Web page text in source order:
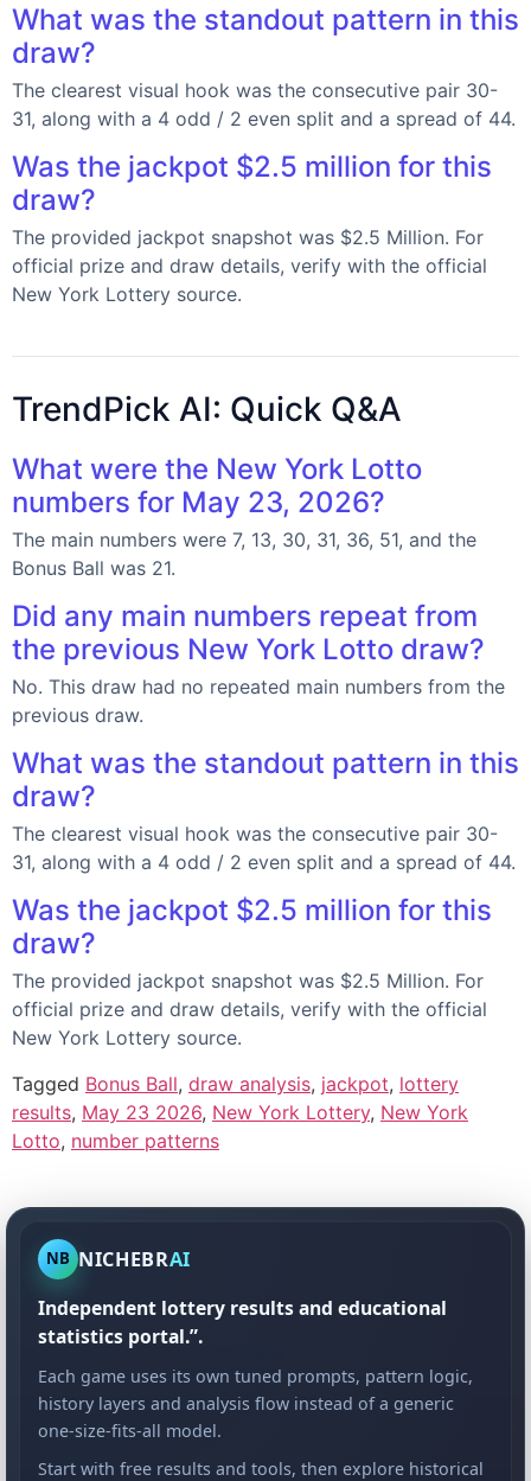
What was the standout pattern in this
draw?
The clearest visual hook was the consecutive pair 30-
31, along with a 4 odd / 2 even split and a spread of 44.
Was the jackpot $2.5 million for this
draw?
The provided jackpot snapshot was $2.5 Million. For
official prize and draw details, verify with the official
New York Lottery source.
TrendPick AI: Quick Q&A
What were the New York Lotto
numbers for May 23, 2026?
The main numbers were 7, 13, 30, 31, 36, 51, and the
Bonus Ball was 21.
Did any main numbers repeat from
the previous New York Lotto draw?
No. This draw had no repeated main numbers from the
previous draw.
What was the standout pattern in this
draw?
The clearest visual hook was the consecutive pair 30-
31, along with a 4 odd / 2 even split and a spread of 44.
Was the jackpot $2.5 million for this
draw?
The provided jackpot snapshot was $2.5 Million. For
official prize and draw details, verify with the official
New York Lottery source.
Tagged Bonus Ball, draw analysis, jackpot, lottery
results, May 23 2026, New York Lottery, New York
Lotto, number patterns
NB NICHEBRAI
Independent lottery results and educational
statistics portal.”.
Each game uses its own tuned prompts, pattern logic,
history layers and analysis flow instead of a generic
one-size-fits-all model.
Start with free results and tools, then explore historical